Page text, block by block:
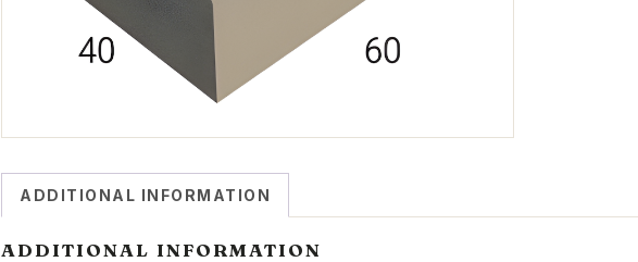
ADDITIONAL INFORMATION
ADDITIONAL INFORMATION